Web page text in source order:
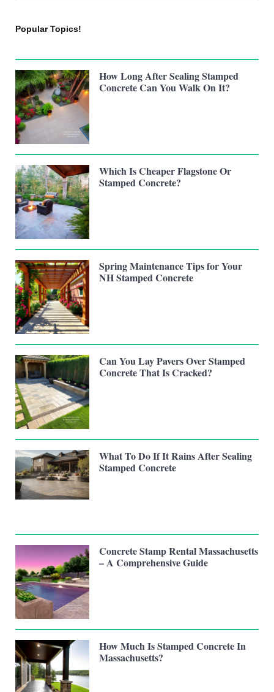
Popular Topics!
How Long After Sealing Stamped
Concrete Can You Walk On It?
Which Is Cheaper Flagstone Or
Stamped Concrete?
Spring Maintenance Tips for Your
NH Stamped Concrete
Can You Lay Pavers Over Stamped
Concrete That Is Cracked?
What To Do If It Rains After Sealing
Stamped Concrete
Concrete Stamp Rental Massachusetts
– A Comprehensive Guide
How Much Is Stamped Concrete In
Massachusetts?